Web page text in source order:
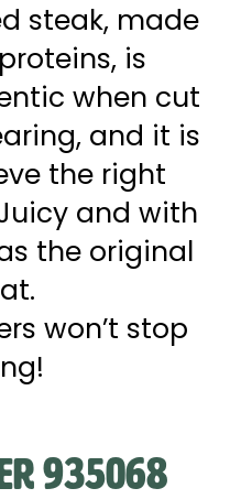
steak, made
is
when cut
and it is
the right
and with
the original
won’t stop
935068